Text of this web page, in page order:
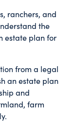
ranchers, and
the
estate plan for
from a legal
an estate plan
and
farm